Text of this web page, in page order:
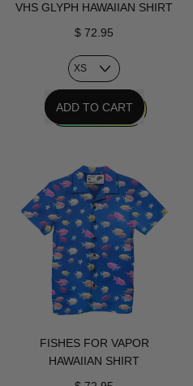
VHS GLYPH HAWAIIAN SHIRT
$ 72.95
REGULAR PRICE
ADD TO CART
Glyph
Hawaiian
Shirt
FISHES FOR VAPOR
HAWAIIAN SHIRT